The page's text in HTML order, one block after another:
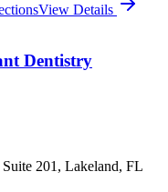
View Details
Dentistry
201, Lakeland, FL